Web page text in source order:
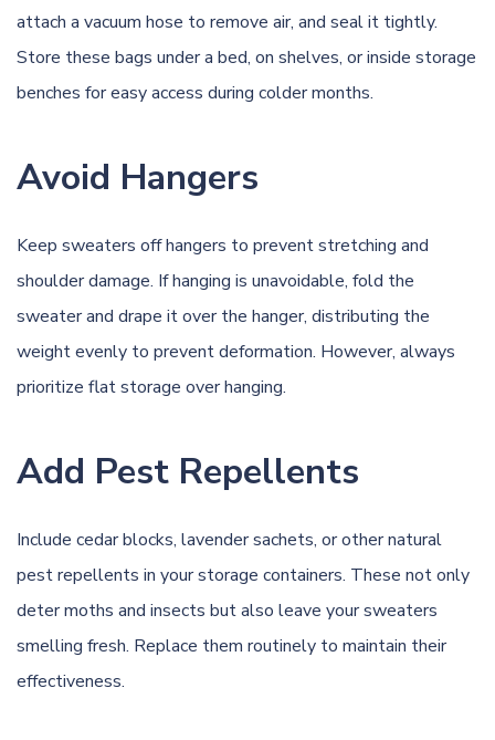
attach a vacuum hose to remove air, and seal it tightly.
Store these bags under a bed, on shelves, or inside storage
benches for easy access during colder months.
Avoid Hangers
Keep sweaters off hangers to prevent stretching and
shoulder damage. If hanging is unavoidable, fold the
sweater and drape it over the hanger, distributing the
weight evenly to prevent deformation. However, always
prioritize flat storage over hanging.
Add Pest Repellents
Include cedar blocks, lavender sachets, or other natural
pest repellents in your storage containers. These not only
deter moths and insects but also leave your sweaters
smelling fresh. Replace them routinely to maintain their
effectiveness.